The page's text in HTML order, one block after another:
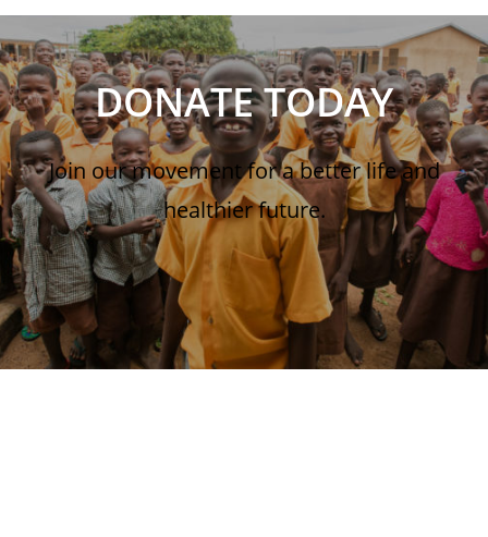
DONATE TODAY
Join our movement for a better life and
healthier future.